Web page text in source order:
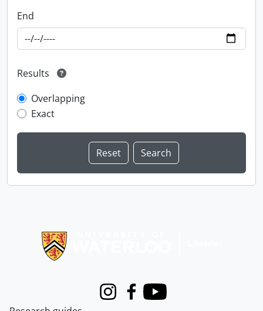
End
Results
Overlapping
Exact
InstagramFacebook
Youtube